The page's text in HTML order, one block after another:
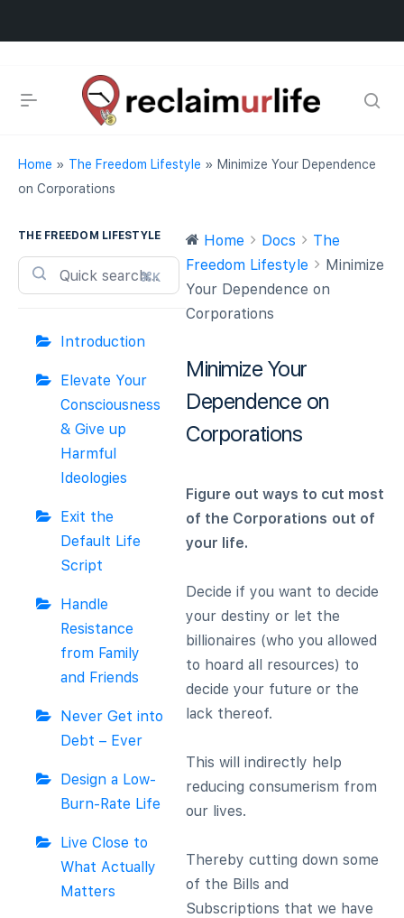
Home » The Freedom Lifestyle » Minimize Your Dependence
on Corporations
THE FREEDOM LIFESTYLE
⌘K
Introduction
Elevate Your
Consciousness
& Give up
Harmful
Ideologies
Exit the
Default Life
Script
Handle
Resistance
from Family
and Friends
Never Get into
Debt – Ever
Design a Low-
Burn-Rate Life
Live Close to
What Actually
Matters
Home Docs
The
Freedom Lifestyle
Minimize
Your Dependence on
Corporations
Minimize Your
Dependence on
Corporations
Figure out ways to cut most
of the Corporations out of
your life.
Decide if you want to decide
your destiny or let the
billionaires (who you allowed
to hoard all resources) to
decide your future or the
lack thereof.
This will indirectly help
reducing consumerism from
our lives.
Thereby cutting down some
of the Bills and
Subscriptions that we have